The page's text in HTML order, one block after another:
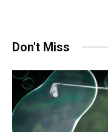
Don't Miss